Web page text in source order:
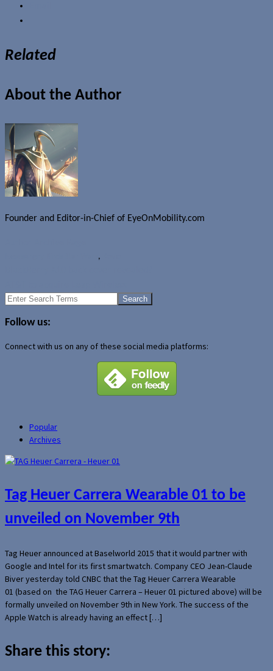
Related
About the Author
Founder and Editor-in-Chief of EyeOnMobility.com
,
Search
Follow us:
Connect with us on any of these social media platforms:
Popular
Archives
Tag Heuer Carrera Wearable 01 to be
unveiled on November 9th
Tag Heuer announced at Baselworld 2015 that it would partner with
Google and Intel for its first smartwatch. Company CEO Jean-Claude
Biver yesterday told CNBC that the Tag Heuer Carrera Wearable
01 (based on the TAG Heuer Carrera – Heuer 01 pictured above) will be
formally unveiled on November 9th in New York. The success of the
Apple Watch is already having an effect […]
Share this story: